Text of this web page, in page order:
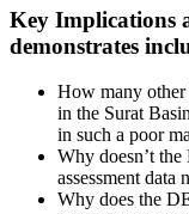
Key Implications
demonstrates
How many other
in the Surat
in such a poor
Why doesn’t the
assessment data
Why does the